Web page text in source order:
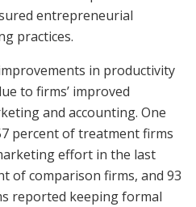
entrepreneurial
practices.
in productivity
to firms’ improved
and accounting. One
percent of treatment firms
effort in the last
of comparison firms, and 93
reported keeping formal